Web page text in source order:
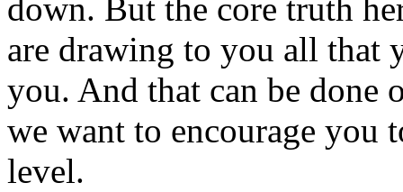
down. But the core truth
are drawing to you all that
you. And that can be done
we want to encourage you
level.